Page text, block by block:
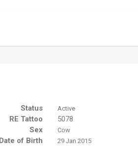
Status Active
RE Tattoo
5078
Sex Cow
Date of Birth 29 Jan 2015